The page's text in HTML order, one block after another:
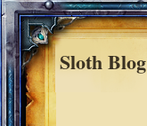
Sloth Blog